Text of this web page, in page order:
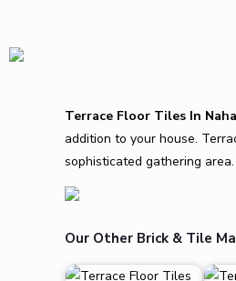
Terrace Floor Tiles In
addition to your house.
sophisticated gathering
Our Other Brick & Tile